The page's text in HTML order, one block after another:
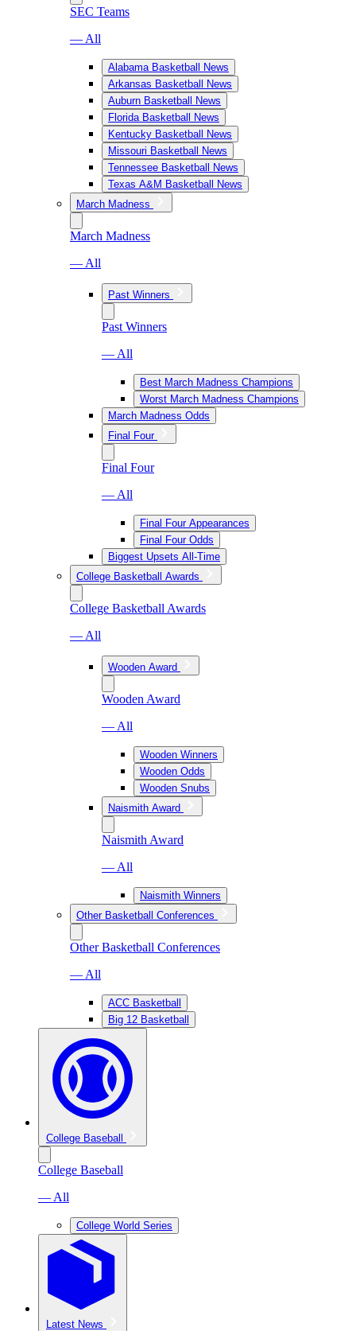
SEC Teams
— All
Alabama Basketball News
Arkansas Basketball News
Auburn Basketball News
Florida Basketball News
Kentucky Basketball News
Missouri Basketball News
Tennessee Basketball News
Texas A&M Basketball News
March Madness
March Madness
— All
Past Winners
Past Winners
— All
Best March Madness Champions
Worst March Madness Champions
March Madness Odds
Final Four
Final Four
— All
Final Four Appearances
Final Four Odds
Biggest Upsets All-Time
College Basketball Awards
College Basketball Awards
— All
Wooden Award
Wooden Award
— All
Wooden Winners
Wooden Odds
Wooden Snubs
Naismith Award
Naismith Award
— All
Naismith Winners
Other Basketball Conferences
Other Basketball Conferences
— All
ACC Basketball
Big 12 Basketball
College Baseball
College Baseball
— All
College World Series
Latest News